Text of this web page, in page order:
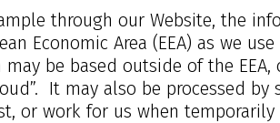
through our Website, the
Economic Area (EEA) as we
be based outside of the
It may also be processed
or work for us when temporarily